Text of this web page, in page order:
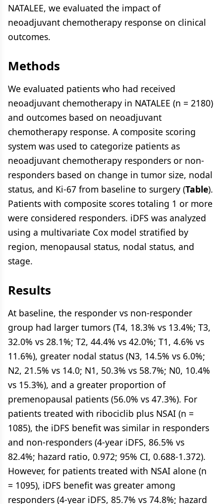
NATALEE, we evaluated the impact of
neoadjuvant chemotherapy response on clinical
outcomes.
Methods
We evaluated patients who had received
neoadjuvant chemotherapy in NATALEE (n = 2180)
and outcomes based on neoadjuvant
chemotherapy response. A composite scoring
system was used to categorize patients as
neoadjuvant chemotherapy responders or non-
responders based on change in tumor size, nodal
status, and Ki-67 from baseline to surgery (Table).
Patients with composite scores totaling 1 or more
were considered responders. iDFS was analyzed
using a multivariate Cox model stratified by
region, menopausal status, nodal status, and
stage.
Results
At baseline, the responder vs non-responder
group had larger tumors (T4, 18.3% vs 13.4%; T3,
32.0% vs 28.1%; T2, 44.4% vs 42.0%; T1, 4.6% vs
11.6%), greater nodal status (N3, 14.5% vs 6.0%;
N2, 21.5% vs 14.0; N1, 50.3% vs 58.7%; N0, 10.4%
vs 15.3%), and a greater proportion of
premenopausal patients (56.0% vs 47.3%). For
patients treated with ribociclib plus NSAI (n =
1085), the iDFS benefit was similar in responders
and non-responders (4-year iDFS, 86.5% vs
82.4%; hazard ratio, 0.972; 95% CI, 0.688-1.372).
However, for patients treated with NSAI alone (n
= 1095), iDFS benefit was greater among
responders (4-year iDFS, 85.7% vs 74.8%; hazard